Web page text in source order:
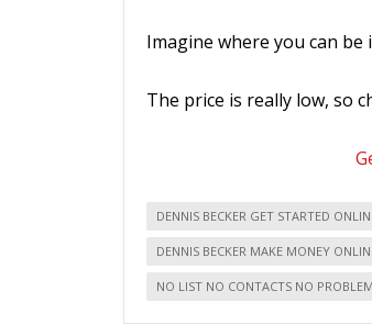
Imagine where you can be
The price is really low, so
DENNIS BECKER GET STARTED
DENNIS BECKER MAKE MONEY
NO LIST NO CONTACTS NO